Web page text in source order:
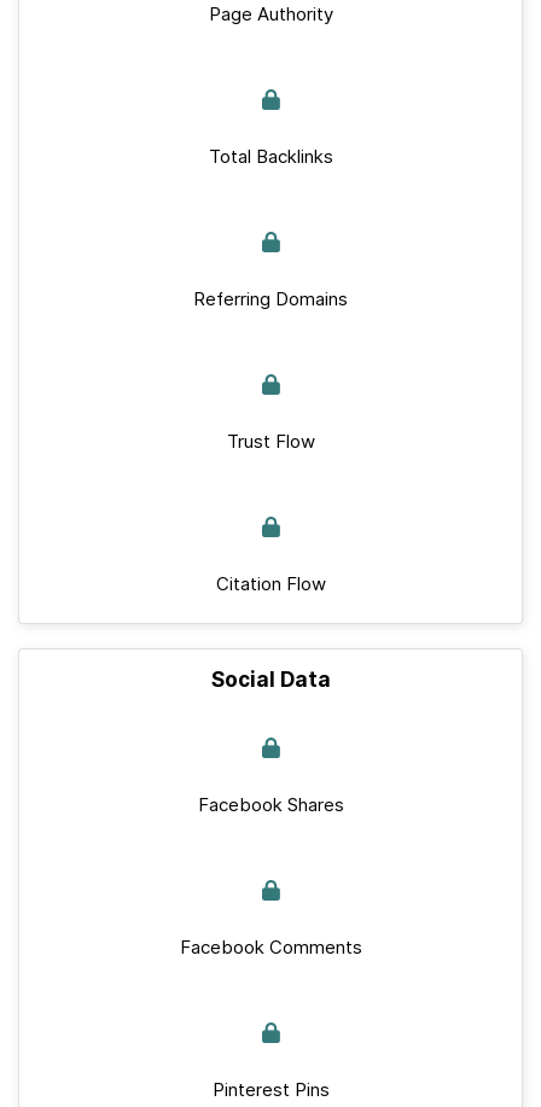
Page Authority
Total Backlinks
Referring Domains
Trust Flow
Citation Flow
Social Data
Facebook Shares
Facebook Comments
Pinterest Pins